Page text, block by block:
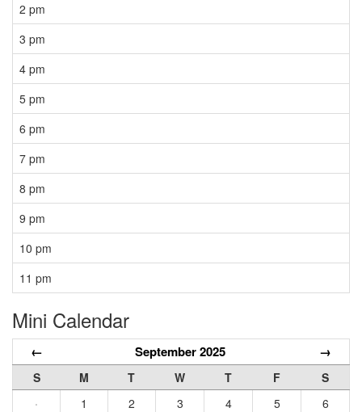
2 pm
3 pm
4 pm
5 pm
6 pm
7 pm
8 pm
9 pm
10 pm
11 pm
Mini Calendar
← September 2025 →
S M T W T F
S
·
1 2 3 4 5
6